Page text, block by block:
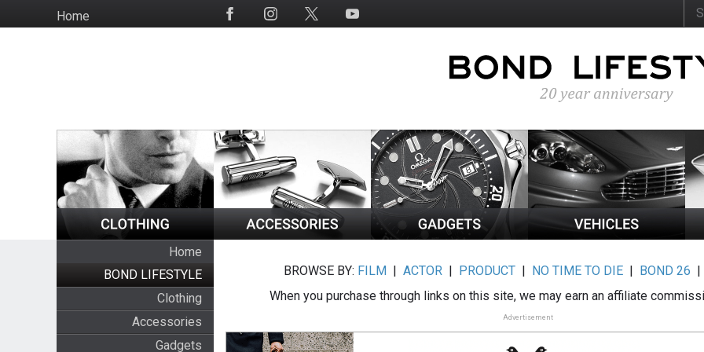
to
HomeSocial
Home
BOND LIFESTYLE
Clothing
Accessories
Gadgets
BROWSE BY: FILM |ACTOR | PRODUCT | NO TIME TO DIE | BOND 26
When you purchase through links on this site, we may earn an affiliate
Advertisement